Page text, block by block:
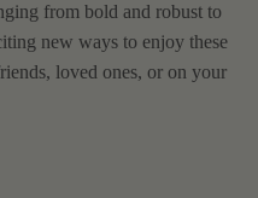
from bold and robust to
new ways to enjoy these
loved ones, or on your